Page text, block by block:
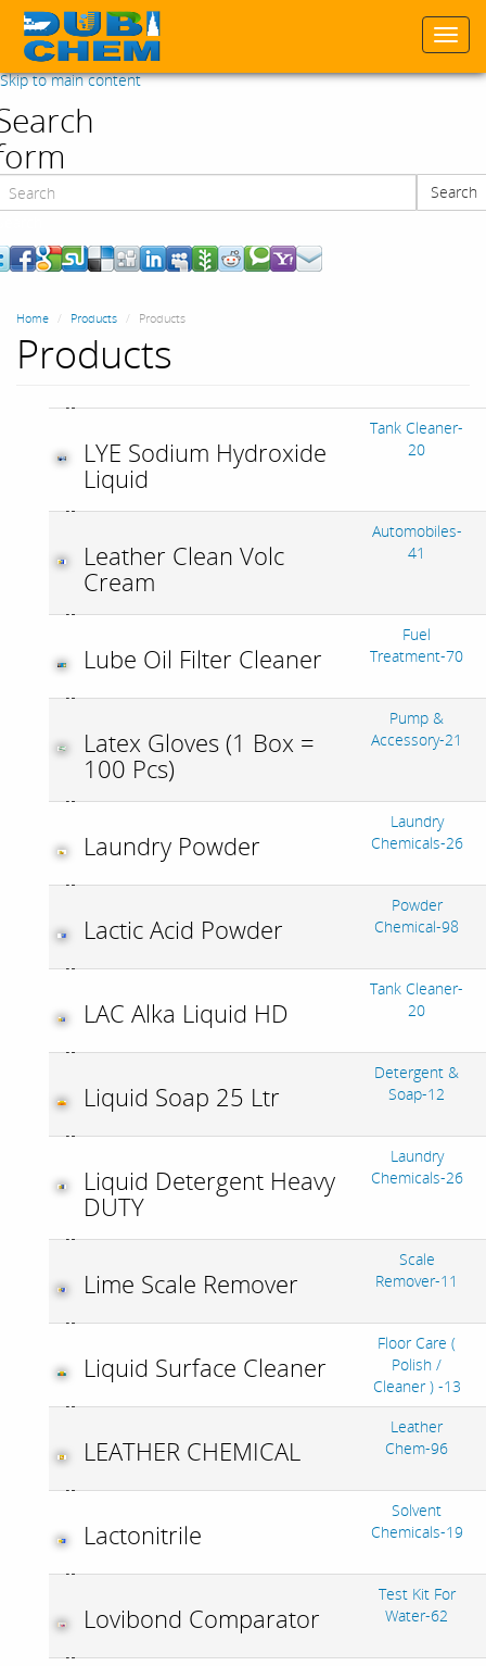
Skip to main content
Search
Home Products Products
Products
LYE Sodium Hydroxide
Liquid
Tank Cleaner-
20
Leather Clean Volc
Cream
Automobiles-
41
Lube Oil Filter Cleaner
Fuel
Treatment-70
Latex Gloves (1 Box =
100 Pcs)
Pump &
Accessory-21
Laundry Powder
Laundry
Chemicals-26
Lactic Acid Powder
Powder
Chemical-98
LAC Alka Liquid HD
Tank Cleaner-
20
Liquid Soap 25 Ltr
Detergent &
Soap-12
Liquid Detergent Heavy
DUTY
Laundry
Chemicals-26
Lime Scale Remover
Scale
Remover-11
Liquid Surface Cleaner
Floor Care (
Polish /
Cleaner ) -13
LEATHER CHEMICAL
Leather
Chem-96
Lactonitrile
Solvent
Chemicals-19
Lovibond Comparator
Test Kit For
Water-62